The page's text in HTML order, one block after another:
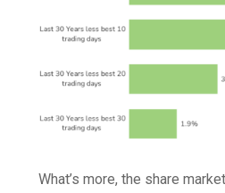
What’s more, the share